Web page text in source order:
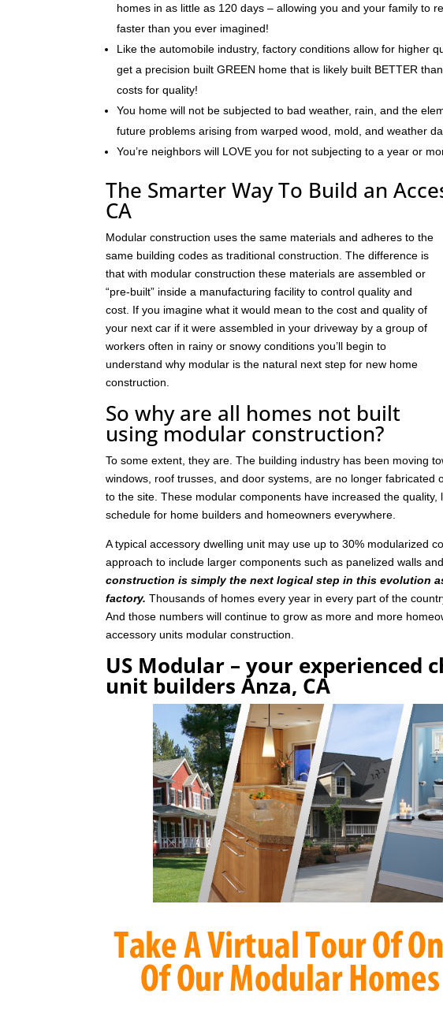
homes in as little as 120 days – allowing you and your family to
faster than you ever imagined!
Like the automobile industry, factory conditions allow for higher
get a precision built GREEN home that is likely built BETTER
costs for quality!
You home will not be subjected to bad weather, rain, and the
future problems arising from warped wood, mold, and weather
You’re neighbors will LOVE you for not subjecting to a year or
The Smarter Way To Build an
CA
Modular construction uses the same materials and adheres to the
same building codes as traditional construction. The difference is
that with modular construction these materials are assembled or
“pre-built” inside a manufacturing facility to control quality and
cost. If you imagine what it would mean to the cost and quality of
your next car if it were assembled in your driveway by a group of
workers often in rainy or snowy conditions you’ll begin to
understand why modular is the natural next step for new home
construction.
So why are all homes not built
using modular construction?
To some extent, they are. The building industry has been moving
windows, roof trusses, and door systems, are no longer
to the site. These modular components have increased the
schedule for home builders and homeowners everywhere.
A typical accessory dwelling unit may use up to 30% modularized
approach to include larger components such as panelized walls
construction is simply the next logical step in this evolution
factory. Thousands of homes every year in every part of the
And those numbers will continue to grow as more and more
accessory units modular construction.
US Modular – your experienced
unit builders Anza, CA